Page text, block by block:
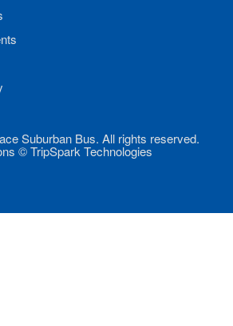
Suburban Bus. All rights reserved.
© TripSpark Technologies